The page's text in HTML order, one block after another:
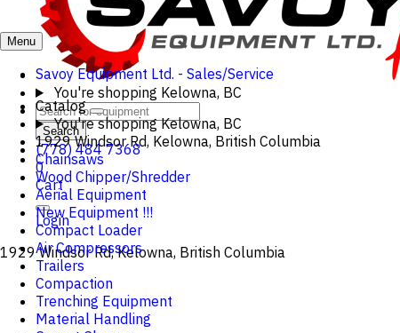
You're shopping Kelowna, BC
Search
(778) 484 7368
0
Cart
Login
1929 Windsor Rd, Kelowna, British Columbia
Menu
Savoy Equipment Ltd. - Sales/Service
Catalog
You're shopping Kelowna, BC
1929 Windsor Rd, Kelowna, British Columbia
Chainsaws
Wood Chipper/Shredder
Aerial Equipment
New Equipment !!!
Compact Loader
Air Compressors
Trailers
Compaction
Trenching Equipment
Material Handling